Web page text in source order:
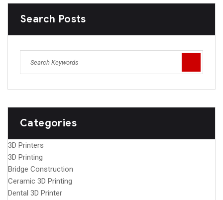
Search Posts
Categories
3D Printers
3D Printing
Bridge Construction
Ceramic 3D Printing
Dental 3D Printer